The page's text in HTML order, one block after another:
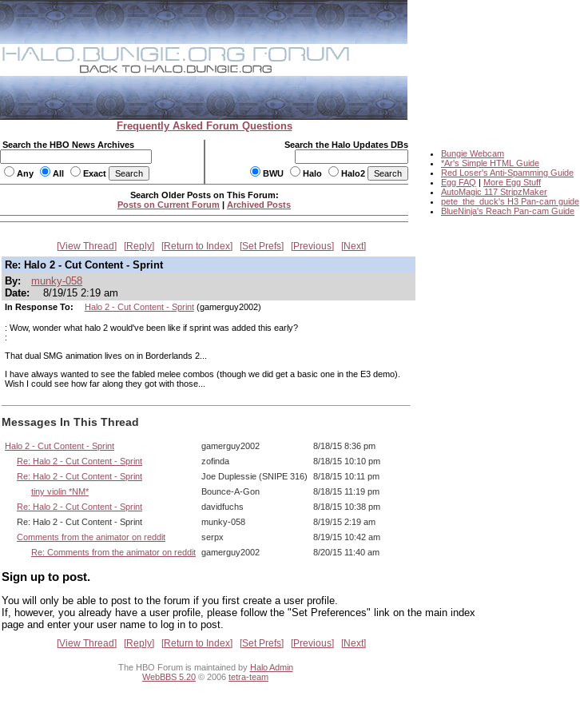
Frequently Asked Forum Questions
Search the HBO News Archives
Any All Exact
Search the Halo Updates DBs
BWU Halo Halo2
Bungie Webcam
*Ar's Simple HTML Guide
Red Loser's Anti-Spamming Guide
Egg FAQ | More Egg Stuff
AutoMagic 117 StripzMaker
pete_the_duck's H3 Pan-cam guide
BlueNinja's Reach Pan-cam Guide
Search Older Posts on This Forum:
Posts on Current Forum | Archived Posts
View Thread Reply Return to Index Set Prefs Previous Next
Re: Halo 2 - Cut Content - Sprint
By:
munky-058
Date:
8/19/15 2:19 am
In Response To: Halo 2 - Cut Content - Sprint(gamerguy2002)
: Wow, wonder what halo 2 would've been like if sprint was added this early?
:
That dual SMG animation lives on in Borderlands 2...
I have always wanted to see the fabled melee combos (though we did get a basic one in the E3 demo).
Wish I could see how far along they got with those...
Messages In This Thread
Halo 2 - Cut Content - Sprint gamerguy2002
8/18/15 8:36 pm
Re: Halo 2 - Cut Content - Sprint
zofinda
8/18/15 10:10 pm
Re: Halo 2 - Cut Content - Sprint
Joe Duplessie (SNIPE 316)
8/18/15 10:11 pm
tiny violin *NM*
Bounce-A-Gon
8/18/15 11:19 pm
Re: Halo 2 - Cut Content - Sprint
davidfuchs
8/18/15 10:38 pm
Re: Halo 2 - Cut Content - Sprint
munky-058
8/19/15 2:19 am
Comments from the animator on reddit
serpx
8/19/15 10:42 am
Re: Comments from the animator on reddit gamerguy2002 8/20/15 11:40 am
Sign up to post.
You will only be able to post to the forum if you first create a user profile.
If, however, you already have a user profile, please follow the "Set Preferences" link on the main index
page and enter your user name to log in to post.
View Thread Reply Return to Index Set Prefs Previous Next
The HBO Forum is maintained by Halo Admin
WebBBS 5.20 © 2006 tetra-team